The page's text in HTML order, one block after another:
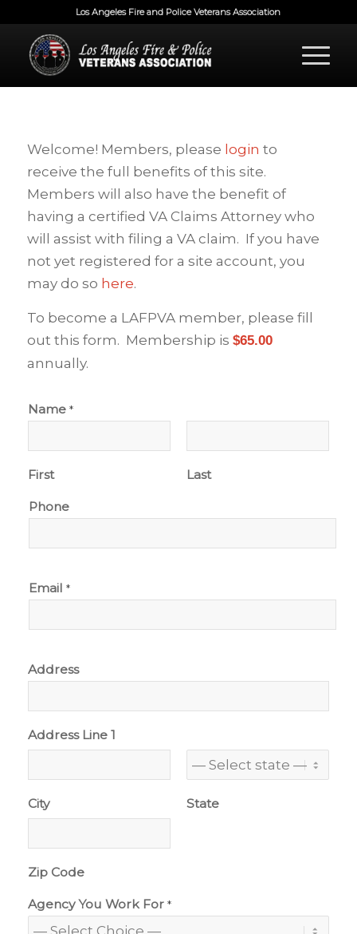
Los Angeles Fire and Police Veterans Association
Welcome! Members, please login to
receive the full benefits of this site.
Members will also have the benefit of
having a certified VA Claims Attorney who
will assist with filing a VA claim. If you have
not yet registered for a site account, you
may do so here.
To become a LAFPVA member, please fill
out this form. Membership is $65.00
annually.
Name *
First Last
Phone
Email *
Address
Address Line 1
City State
Zip Code
Agency You Work For *